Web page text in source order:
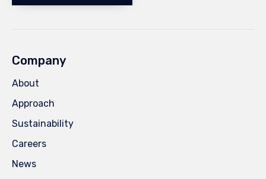
Company
About
Approach
Sustainability
Careers
News